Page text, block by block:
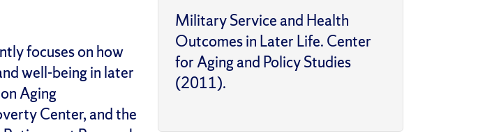
focuses on how
well-being in later
Aging
Center, and the
Military Service and Health
Outcomes in Later Life. Center
for Aging and Policy Studies
(2011).